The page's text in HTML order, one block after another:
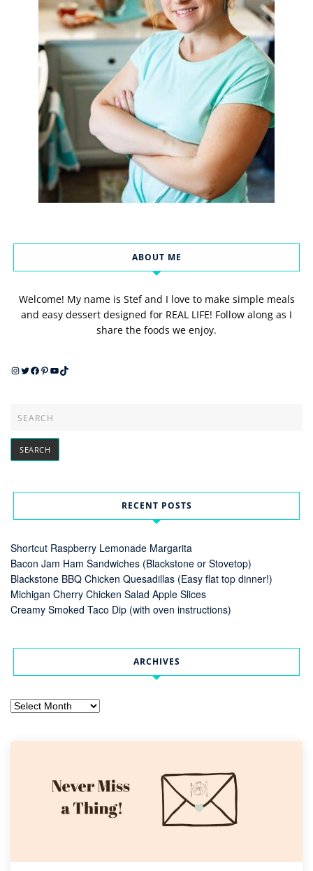
ABOUT ME
Welcome! My name is Stef and I love to make simple meals
and easy dessert designed for REAL LIFE! Follow along as I
share the foods we enjoy.
Instagram
Twitter
Facebook
Pinterest
YouTube
TikTok
RECENT POSTS
Shortcut Raspberry Lemonade Margarita
Bacon Jam Ham Sandwiches (Blackstone or Stovetop)
Blackstone BBQ Chicken Quesadillas (Easy flat top dinner!)
Michigan Cherry Chicken Salad Apple Slices
Creamy Smoked Taco Dip (with oven instructions)
ARCHIVES
Archives